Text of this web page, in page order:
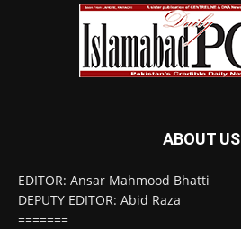
ABOUT US
EDITOR: Ansar Mahmood Bhatti
DEPUTY EDITOR: Abid Raza
=======